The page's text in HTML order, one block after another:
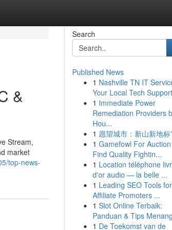
&
Stream,
market
top-news-
Search
Published News
1 Nashville TN IT
Your Local Tech Support
1 Immediate Power
Remediation Providers
Hou...
1 愿望城市：新山新地标
1 Gamefowl For
Find Quality Fightin...
1 Location téléphone
d'or audio — la belle ...
1 Leading SEO Tools for
Affiliate Promoters ...
1 Slot Online Terbaik:
Panduan & Tips Menang
1 De Toekomst van de